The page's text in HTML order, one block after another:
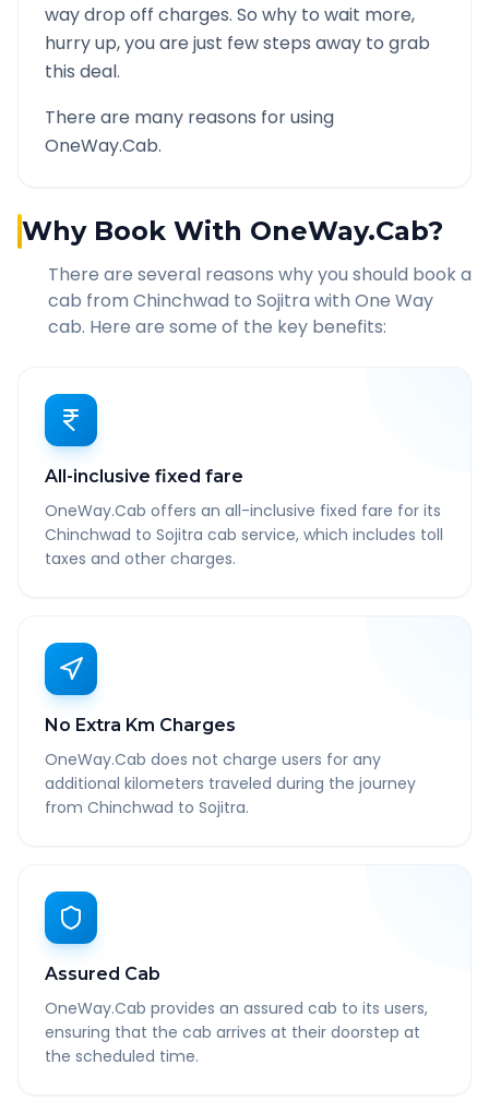
way drop off charges. So why to wait more,
hurry up, you are just few steps away to grab
this deal.
There are many reasons for using
OneWay.Cab.
Why Book With OneWay.Cab?
There are several reasons why you should book a
cab from Chinchwad to Sojitra with One Way
cab. Here are some of the key benefits:
All-inclusive fixed fare
OneWay.Cab offers an all-inclusive fixed fare for its
Chinchwad to Sojitra cab service, which includes toll
taxes and other charges.
No Extra Km Charges
OneWay.Cab does not charge users for any
additional kilometers traveled during the journey
from Chinchwad to Sojitra.
Assured Cab
OneWay.Cab provides an assured cab to its users,
ensuring that the cab arrives at their doorstep at
the scheduled time.